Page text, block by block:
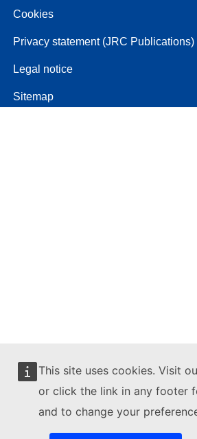
This site uses cookies. Visit
or click the link in any footer
and to change your
Cookies
Privacy statement (JRC Publications)
Legal notice
Sitemap